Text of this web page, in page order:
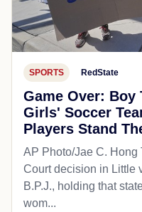
SPORTS RedState
Game Over: Boy
Girls' Soccer
Players Stand
AP Photo/Jae C. Hong
Court decision in Little
B.P.J., holding that
wom...